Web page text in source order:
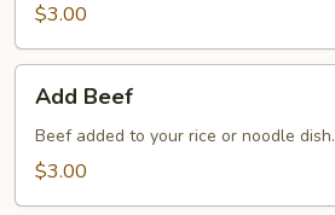
$3.00
Beef
Add Beef
Beef added to your rice or noodle dish.
$3.00